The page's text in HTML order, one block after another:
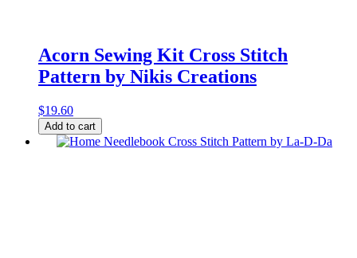
Acorn Sewing Kit Cross Stitch
Pattern by Nikis Creations
$19.60
Acorn
Sewing
Add to cart